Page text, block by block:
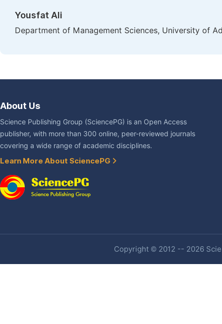
Yousfat Ali
Department of Management Sciences, University of
About Us
Science Publishing Group (SciencePG) is an Open Access
publisher, with more than 300 online, peer-reviewed journals
covering a wide range of academic disciplines.
Learn More About SciencePG
Copyright © 2012 -- 2026